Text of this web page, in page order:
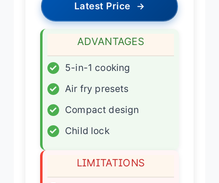
Latest Price →
ADVANTAGES
✓
5-in-1 cooking
✓
Air fry presets
✓
Compact design
✓
Child lock
LIMITATIONS